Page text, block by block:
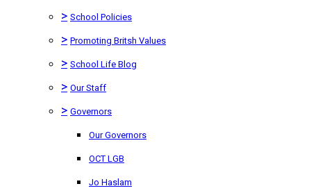
> School Policies
> Promoting Britsh Values
> School Life Blog
> Our Staff
> Governors
Our Governors
OCT LGB
Jo Haslam